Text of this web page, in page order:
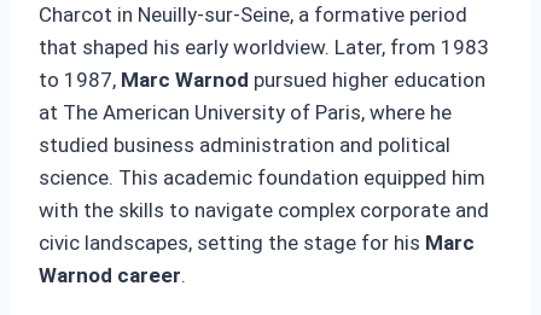
Charcot in Neuilly-sur-Seine, a formative period
that shaped his early worldview. Later, from 1983
to 1987, Marc Warnod pursued higher education
at The American University of Paris, where he
studied business administration and political
science. This academic foundation equipped him
with the skills to navigate complex corporate and
civic landscapes, setting the stage for his Marc
Warnod career.